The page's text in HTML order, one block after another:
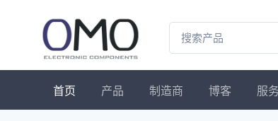
首页 产品 制造商 博客 服务